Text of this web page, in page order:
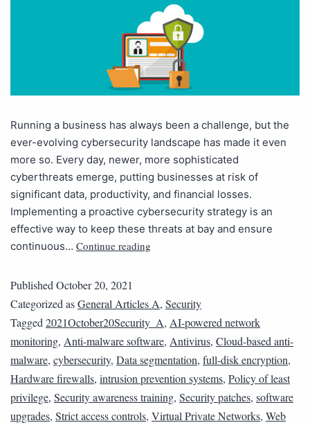
Running a business has always been a challenge, but the
ever-evolving cybersecurity landscape has made it even
more so. Every day, newer, more sophisticated
cyberthreats emerge, putting businesses at risk of
significant data, productivity, and financial losses.
Implementing a proactive cybersecurity strategy is an
effective way to keep these threats at bay and ensure
continuous… Continue reading
PublishedOctober 20, 2021
Categorized asGeneral Articles A, Security
Tagged2021October20Security_A, AI-powered network
monitoring, Anti-malware software, Antivirus, Cloud-based anti-
malware, cybersecurity, Data segmentation, full-disk encryption,
Hardware firewalls, intrusion prevention systems, Policy of least
privilege, Security awareness training, Security patches, software
upgrades, Strict access controls, Virtual Private Networks, Web